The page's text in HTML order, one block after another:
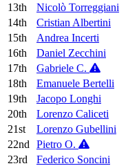
13th
Nicolò Torreggiani
14th
Cristian Albertini
15th
Andrea Incerti
16th
Daniel Zecchini
17th
Gabriele C.
18th
Emanuele Bertelli
19th
Jacopo Longhi
20th
Lorenzo Caliceti
21st
Lorenzo Gubellini
22nd
Pietro O.
23rd
Federico Soncini